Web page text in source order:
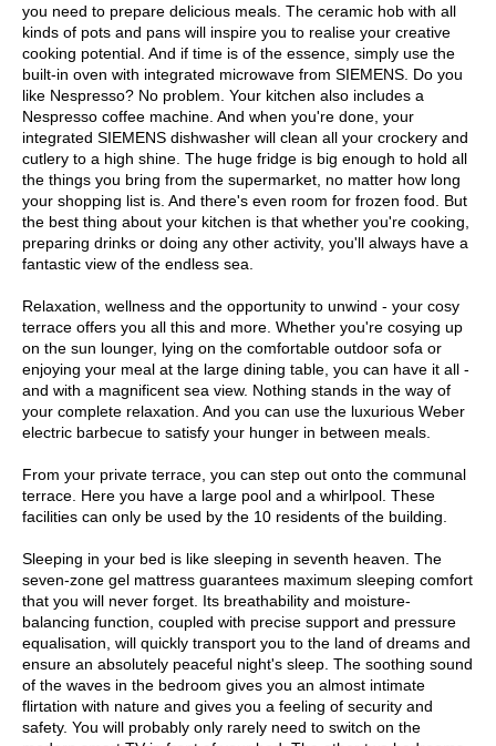
you need to prepare delicious meals. The ceramic hob with all
kinds of pots and pans will inspire you to realise your creative
cooking potential. And if time is of the essence, simply use the
built-in oven with integrated microwave from SIEMENS. Do you
like Nespresso? No problem. Your kitchen also includes a
Nespresso coffee machine. And when you're done, your
integrated SIEMENS dishwasher will clean all your crockery and
cutlery to a high shine. The huge fridge is big enough to hold all
the things you bring from the supermarket, no matter how long
your shopping list is. And there's even room for frozen food. But
the best thing about your kitchen is that whether you're cooking,
preparing drinks or doing any other activity, you'll always have a
fantastic view of the endless sea.
Relaxation, wellness and the opportunity to unwind - your cosy
terrace offers you all this and more. Whether you're cosying up
on the sun lounger, lying on the comfortable outdoor sofa or
enjoying your meal at the large dining table, you can have it all -
and with a magnificent sea view. Nothing stands in the way of
your complete relaxation. And you can use the luxurious Weber
electric barbecue to satisfy your hunger in between meals.
From your private terrace, you can step out onto the communal
terrace. Here you have a large pool and a whirlpool. These
facilities can only be used by the 10 residents of the building.
Sleeping in your bed is like sleeping in seventh heaven. The
seven-zone gel mattress guarantees maximum sleeping comfort
that you will never forget. Its breathability and moisture-
balancing function, coupled with precise support and pressure
equalisation, will quickly transport you to the land of dreams and
ensure an absolutely peaceful night's sleep. The soothing sound
of the waves in the bedroom gives you an almost intimate
flirtation with nature and gives you a feeling of security and
safety. You will probably only rarely need to switch on the